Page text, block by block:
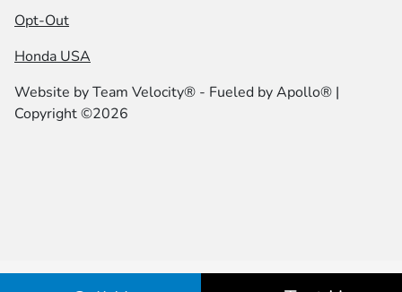
Opt-Out
Honda USA
Website byTeam Velocity® - Fueled by Apollo® |
Copyright ©2026